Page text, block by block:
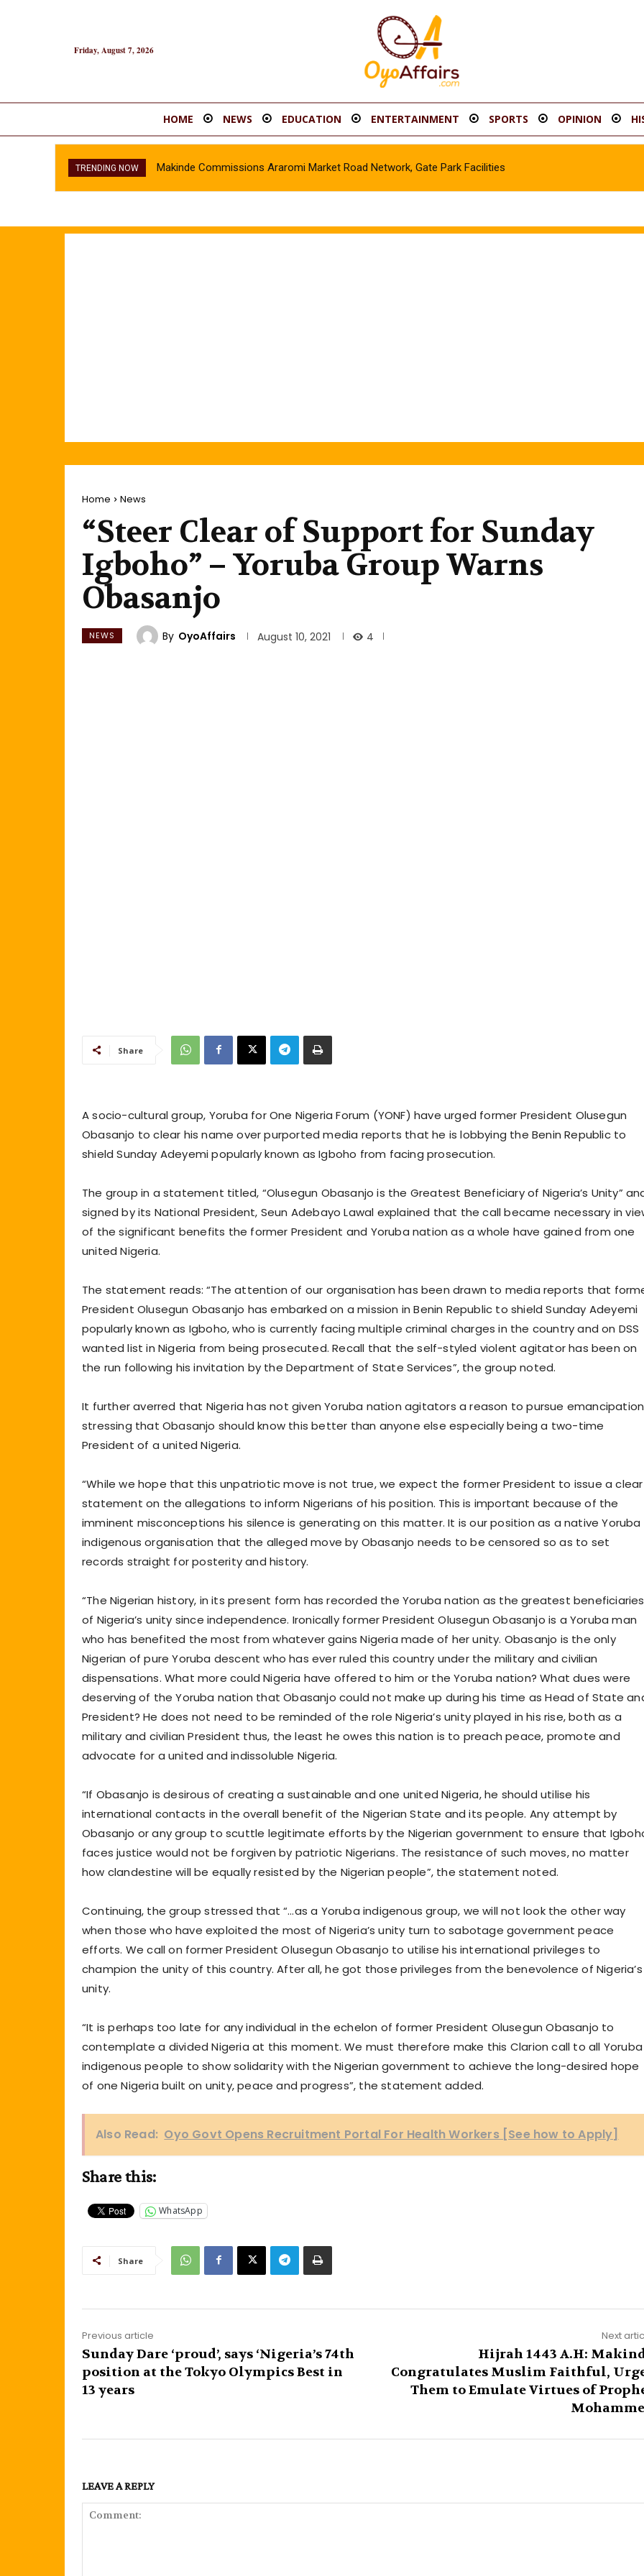
Friday, August 7, 2026
HOME NEWS EDUCATION ENTERTAINMENT SPORTS OPINION
TRENDING NOW Makinde Commissions Araromi Market Road Network, Gate Park Facilities‎
Home News
“Steer Clear of Support for Sunday
Igboho” – Yoruba Group Warns
Obasanjo
NEWS By OyoAffairs August 10, 2021 4
Share
A socio-cultural group, Yoruba for One Nigeria Forum (YONF) have urged former President Olusegun
Obasanjo to clear his name over purported media reports that he is lobbying the Benin Republic to
shield Sunday Adeyemi popularly known as Igboho from facing prosecution.
The group in a statement titled, “Olusegun Obasanjo is the Greatest Beneficiary of Nigeria’s Unity”
signed by its National President, Seun Adebayo Lawal explained that the call became necessary in
of the significant benefits the former President and Yoruba nation as a whole have gained from one
united Nigeria.
The statement reads: “The attention of our organisation has been drawn to media reports that
President Olusegun Obasanjo has embarked on a mission in Benin Republic to shield Sunday Adeyemi
popularly known as Igboho, who is currently facing multiple criminal charges in the country and on DSS
wanted list in Nigeria from being prosecuted. Recall that the self-styled violent agitator has been on
the run following his invitation by the Department of State Services”, the group noted.
It further averred that Nigeria has not given Yoruba nation agitators a reason to pursue
stressing that Obasanjo should know this better than anyone else especially being a two-time
President of a united Nigeria.
“While we hope that this unpatriotic move is not true, we expect the former President to issue a clear
statement on the allegations to inform Nigerians of his position. This is important because of the
imminent misconceptions his silence is generating on this matter. It is our position as a native Yoruba
indigenous organisation that the alleged move by Obasanjo needs to be censored so as to set
records straight for posterity and history.
“The Nigerian history, in its present form has recorded the Yoruba nation as the greatest beneficiaries
of Nigeria’s unity since independence. Ironically former President Olusegun Obasanjo is a Yoruba man
who has benefited the most from whatever gains Nigeria made of her unity. Obasanjo is the only
Nigerian of pure Yoruba descent who has ever ruled this country under the military and civilian
dispensations. What more could Nigeria have offered to him or the Yoruba nation? What dues were
deserving of the Yoruba nation that Obasanjo could not make up during his time as Head of State
President? He does not need to be reminded of the role Nigeria’s unity played in his rise, both as a
military and civilian President thus, the least he owes this nation is to preach peace, promote and
advocate for a united and indissoluble Nigeria.
“If Obasanjo is desirous of creating a sustainable and one united Nigeria, he should utilise his
international contacts in the overall benefit of the Nigerian State and its people. Any attempt by
Obasanjo or any group to scuttle legitimate efforts by the Nigerian government to ensure that
faces justice would not be forgiven by patriotic Nigerians. The resistance of such moves, no matter
how clandestine will be equally resisted by the Nigerian people”, the statement noted.
Continuing, the group stressed that “…as a Yoruba indigenous group, we will not look the other way
when those who have exploited the most of Nigeria’s unity turn to sabotage government peace
efforts. We call on former President Olusegun Obasanjo to utilise his international privileges to
champion the unity of this country. After all, he got those privileges from the benevolence of Nigeria’s
unity.
“It is perhaps too late for any individual in the echelon of former President Olusegun Obasanjo to
contemplate a divided Nigeria at this moment. We must therefore make this Clarion call to all Yoruba
indigenous people to show solidarity with the Nigerian government to achieve the long-desired hope
of one Nigeria built on unity, peace and progress”, the statement added.
Also Read: Oyo Govt Opens Recruitment Portal For Health Workers [See how to Apply]
Share this:
WhatsApp
Share
Previous article
Sunday Dare ‘proud’, says ‘Nigeria’s 74th
position at the Tokyo Olympics Best in
13 years
Next
Hijrah 1443 A.H:
Congratulates Muslim Faithful,
Them to Emulate Virtues of
LEAVE A REPLY